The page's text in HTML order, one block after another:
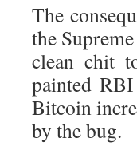
The
the
clean chit
painted
Bitcoin
by the bug.